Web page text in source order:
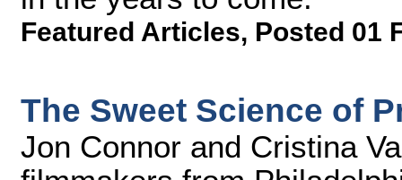
Featured Articles, Posted 01
The Sweet Science of
Jon Connor and Cristina